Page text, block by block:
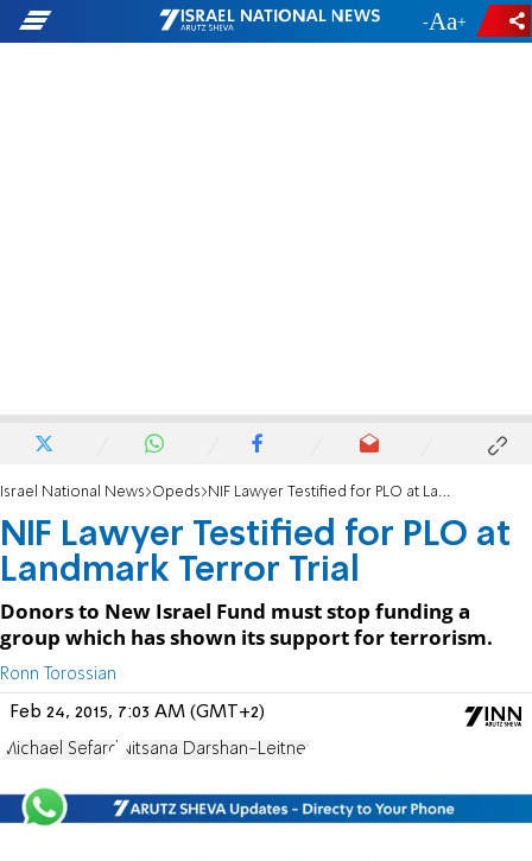
- +
Israel National News Opeds NIF Lawyer Testified for PLO at Landmark Terror Trial
NIF Lawyer Testified for PLO at
Landmark Terror Trial
Donors to New Israel Fund must stop funding a
group which has shown its support for terrorism.
Ronn Torossian
Feb 24, 2015, 7:03 AM (GMT+2)
Michael Sefard Nitsana Darshan-Leitner